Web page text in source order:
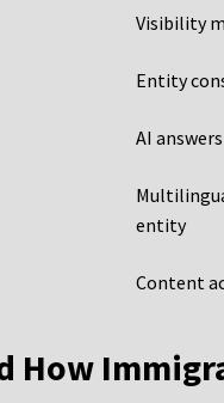
Visibility
Entity
AI
entity
Content
How